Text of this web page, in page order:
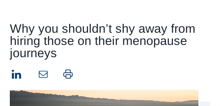
Why you shouldn’t shy away from
hiring those on their menopause
journeys
LinkedIn Print this page